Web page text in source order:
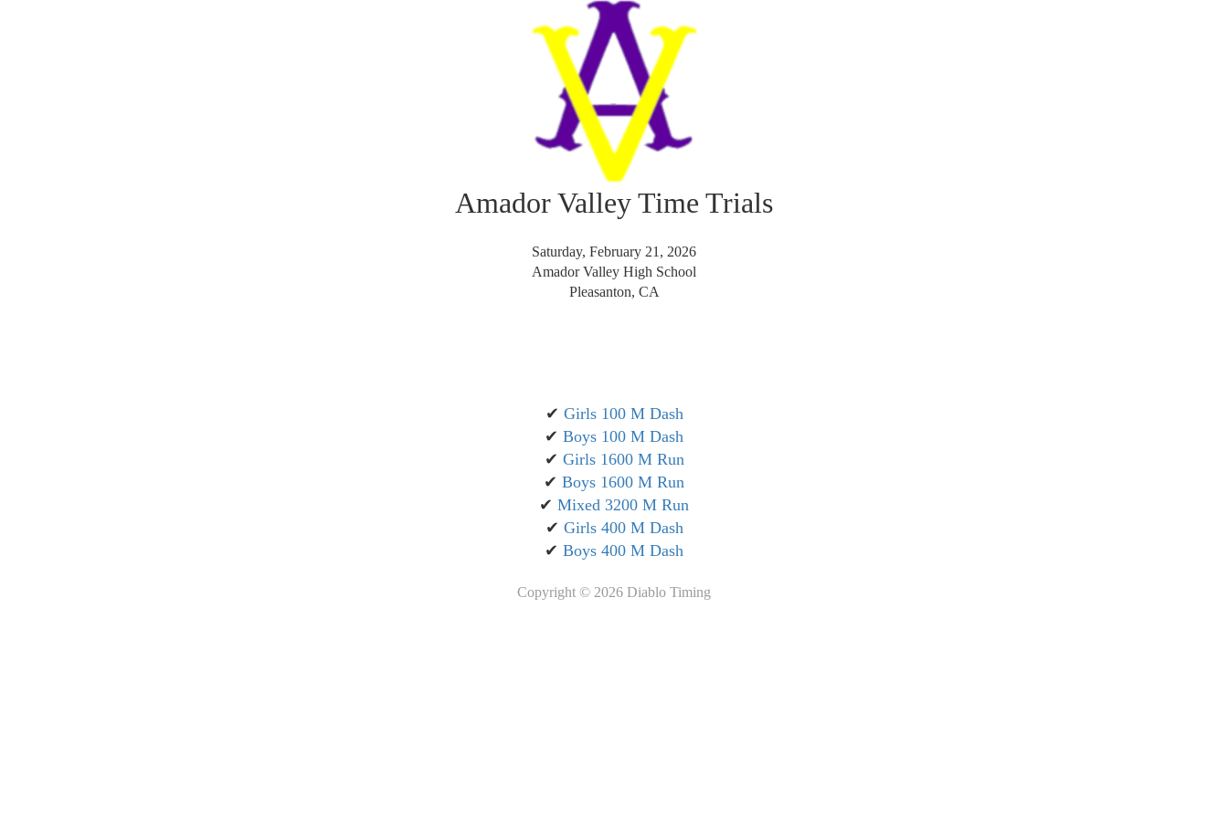
Amador Valley Time Trials
Saturday, February 21, 2026
Amador Valley High School
Pleasanton, CA
✔ Girls 100 M Dash
✔ Boys 100 M Dash
✔ Girls 1600 M Run
✔ Boys 1600 M Run
✔ Mixed 3200 M Run
✔ Girls 400 M Dash
✔ Boys 400 M Dash
Copyright © 2026 Diablo Timing